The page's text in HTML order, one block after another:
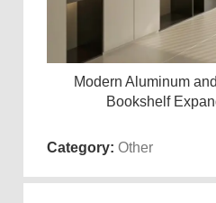
Read
Modern Aluminum
Bookshelf
Category: Other